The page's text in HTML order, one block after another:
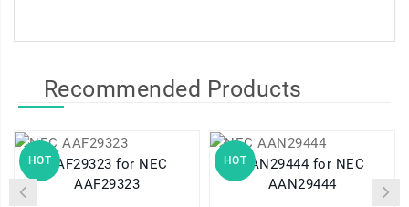
Recommended Products
HOTAAF29323 for NEC
AAF29323
HOTAAN29444 for NEC
AAN29444